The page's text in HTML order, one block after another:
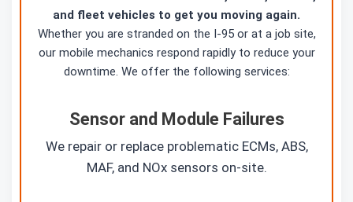
and fleet vehicles to get you moving again.
Whether you are stranded on the I-95 or at a job site,
our mobile mechanics respond rapidly to reduce your
downtime. We offer the following services:
Sensor and Module Failures
We repair or replace problematic ECMs, ABS,
MAF, and NOx sensors on-site.